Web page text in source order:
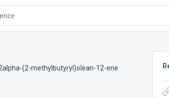
(2-methylbutyryl)olean-12-ene